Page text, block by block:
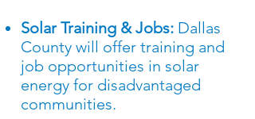
Solar Training & Jobs: Dallas
County will offer training and
job opportunities in solar
energy for disadvantaged
communities.